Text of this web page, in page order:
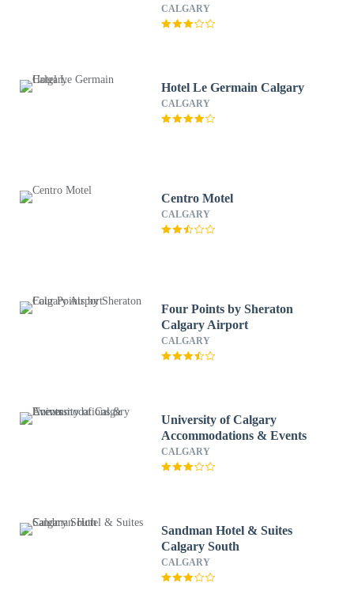
CALGARY
Hotel Le Germain Calgary
CALGARY
Centro Motel
CALGARY
Four Points by Sheraton
Calgary Airport
CALGARY
University of Calgary
Accommodations & Events
CALGARY
Sandman Hotel & Suites
Calgary South
CALGARY